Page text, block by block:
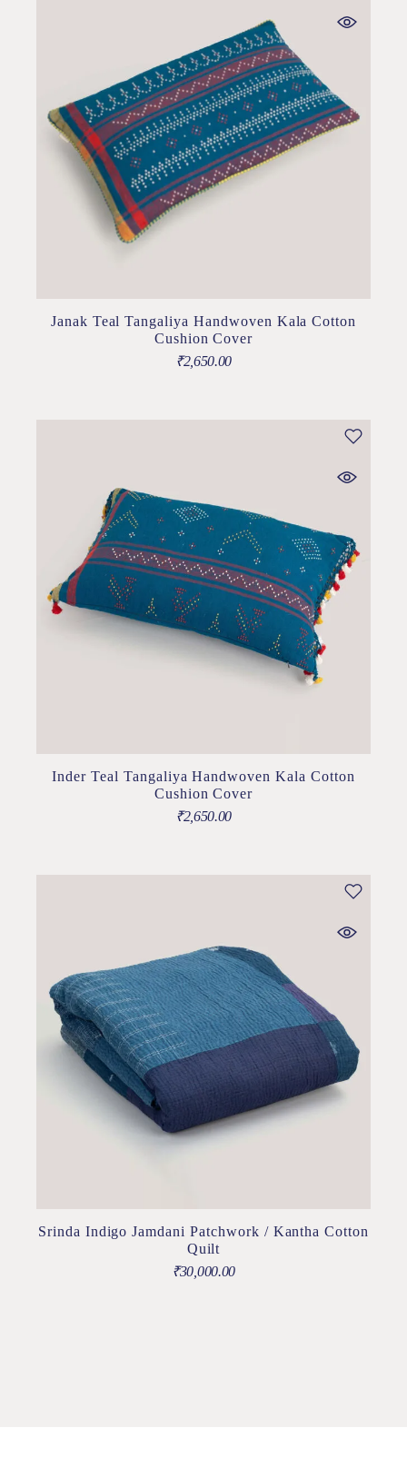
Janak Teal Tangaliya Handwoven Kala Cotton
Cushion Cover
₹2,650.00
Inder Teal Tangaliya Handwoven Kala Cotton
Cushion Cover
₹2,650.00
Srinda Indigo Jamdani Patchwork / Kantha Cotton
Quilt
₹30,000.00